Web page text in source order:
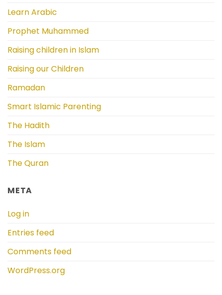
Learn Arabic
Prophet Muhammed
Raising children in Islam
Raising our Children
Ramadan
Smart Islamic Parenting
The Hadith
The Islam
The Quran
META
Log in
Entries feed
Comments feed
WordPress.org